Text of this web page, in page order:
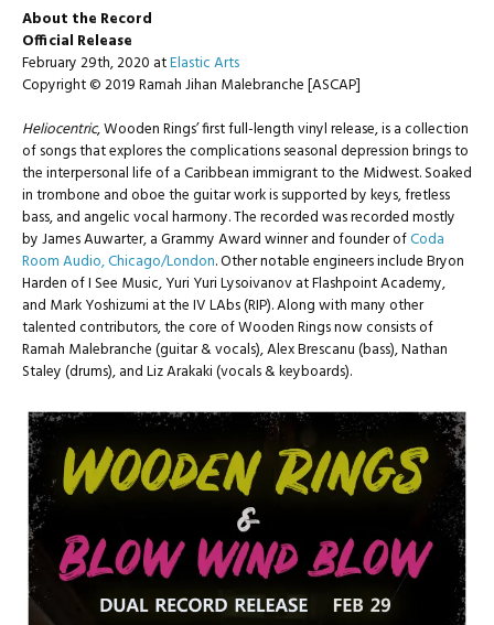
About the Record
Official Release
February 29th, 2020 atElastic Arts
Copyright © 2019 Ramah Jihan Malebranche [ASCAP]
Heliocentric, Wooden Rings’ first full-length vinyl release, is a collection
of songs that explores the complications seasonal depression brings to
the interpersonal life of a Caribbean immigrant to the Midwest. Soaked
in trombone and oboe the guitar work is supported by keys, fretless
bass, and angelic vocal harmony.The recorded was recorded mostly
by James Auwarter, a Grammy Award winner and founder ofCoda
Room Audio, Chicago/London. Other notable engineers include Bryon
Harden of I See Music, Yuri Yuri Lysoivanov at Flashpoint Academy,
and Mark Yoshizumi at the IV LAbs (RIP).Along with many other
talented contributors, the core of Wooden Rings now consists of
Ramah Malebranche (guitar & vocals), Alex Brescanu (bass), Nathan
Staley (drums), and Liz Arakaki (vocals & keyboards).